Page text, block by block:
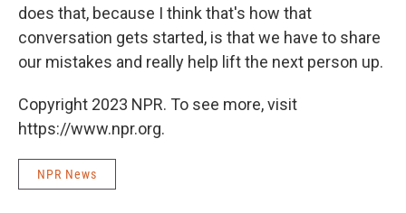
does that, because I think that's how that
conversation gets started, is that we have to share
our mistakes and really help lift the next person up.
Copyright 2023 NPR. To see more, visit
https://www.npr.org.
NPR News